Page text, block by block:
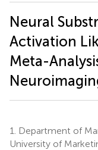
Neural
Activation
Meta-
1.
Department of
University of